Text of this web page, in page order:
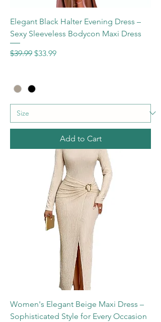
Elegant Black Halter Evening Dress –
Sexy Sleeveless Bodycon Maxi Dress
Regular Price
$39.99 Sale Price
$33.99
Add to Cart
Women's Elegant Beige Maxi Dress –
Sophisticated Style for Every Occasion